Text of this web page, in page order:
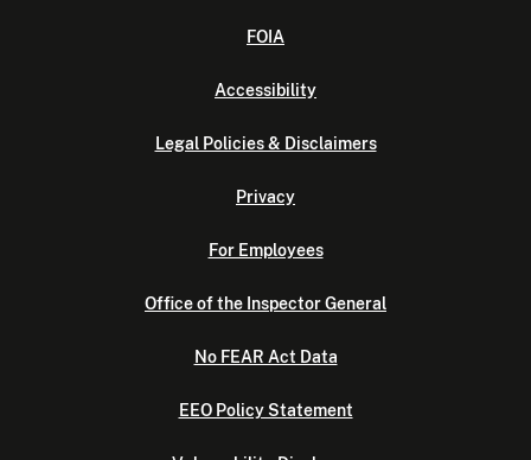
FOIA
Accessibility
Legal Policies & Disclaimers
Privacy
For Employees
Office of the Inspector General
No FEAR Act Data
EEO Policy Statement